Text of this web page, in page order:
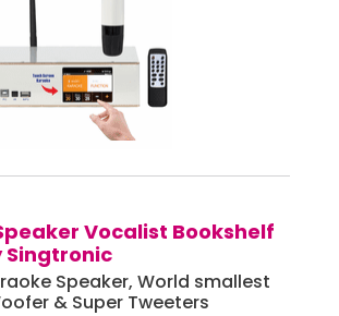
Vocalist Bookshelf
Singtronic
Speaker, World smallest
& Super Tweeters